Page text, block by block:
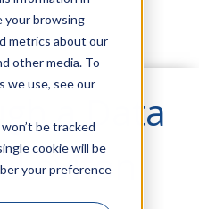
your browsing
metrics about our
other media. To
we use, see our
be tracked
cookie will be
your preference
a Data